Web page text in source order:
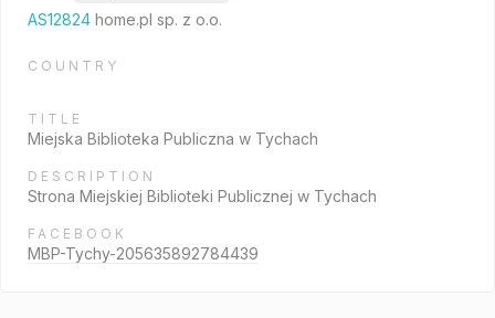
AS12824 home.pl sp. z o.o.
COUNTRY
TITLE
Miejska Biblioteka Publiczna w Tychach
DESCRIPTION
Strona Miejskiej Biblioteki Publicznej w Tychach
FACEBOOK
MBP-Tychy-205635892784439